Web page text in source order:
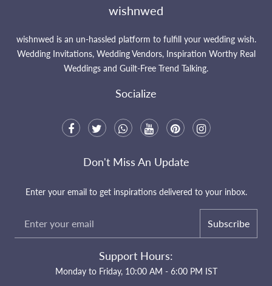
wishnwed
wishnwed is an un-hassled platform to fulfill your wedding wish.
Wedding Invitations, Wedding Vendors, Inspiration Worthy Real
Weddings and Guilt-Free Trend Talking.
Socialize
Don't Miss An Update
Enter your email to get inspirations delivered to your inbox.
Subscribe
Support Hours:
Monday to Friday, 10:00 AM - 6:00 PM IST